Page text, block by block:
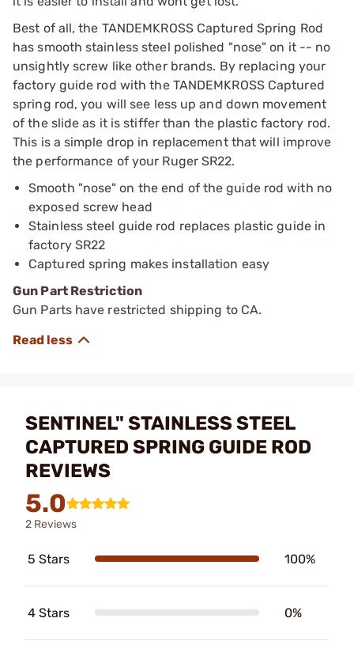
Best of all, the TANDEMKROSS Captured Spring Rod
has smooth stainless steel polished "nose" on it -- no
unsightly screw like other brands. By replacing your
factory guide rod with the TANDEMKROSS Captured
spring rod, you will see less up and down movement
of the slide as it is stiffer than the plastic factory rod.
This is a simple drop in replacement that will improve
the performance of your Ruger SR22.
Smooth "nose" on the end of the guide rod with no
exposed screw head
Stainless steel guide rod replaces plastic guide in
factory SR22
Captured spring makes installation easy
Gun Part Restriction
Gun Parts have restricted shipping to CA.
SENTINEL" STAINLESS STEEL
CAPTURED SPRING GUIDE ROD
REVIEWS
5.0
2 Reviews
5 Stars 100%
4 Stars 0%